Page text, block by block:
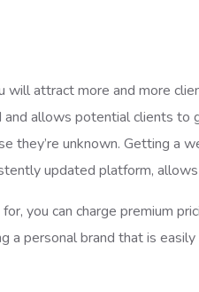
will attract more and more
allows potential clients
they’re unknown. Getting a
updated platform,
you can charge premium
personal brand that is